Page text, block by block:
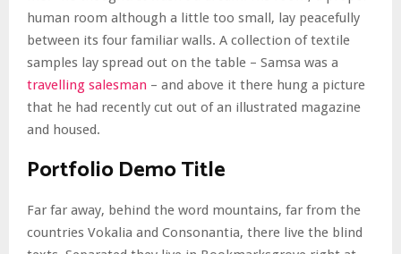
human room although a little too small, lay peacefully
between its four familiar walls. A collection of textile
samples lay spread out on the table – Samsa was a
travelling salesman – and above it there hung a picture
that he had recently cut out of an illustrated magazine
and housed.
Portfolio Demo Title
Far far away, behind the word mountains, far from the
countries Vokalia and Consonantia, there live the blind